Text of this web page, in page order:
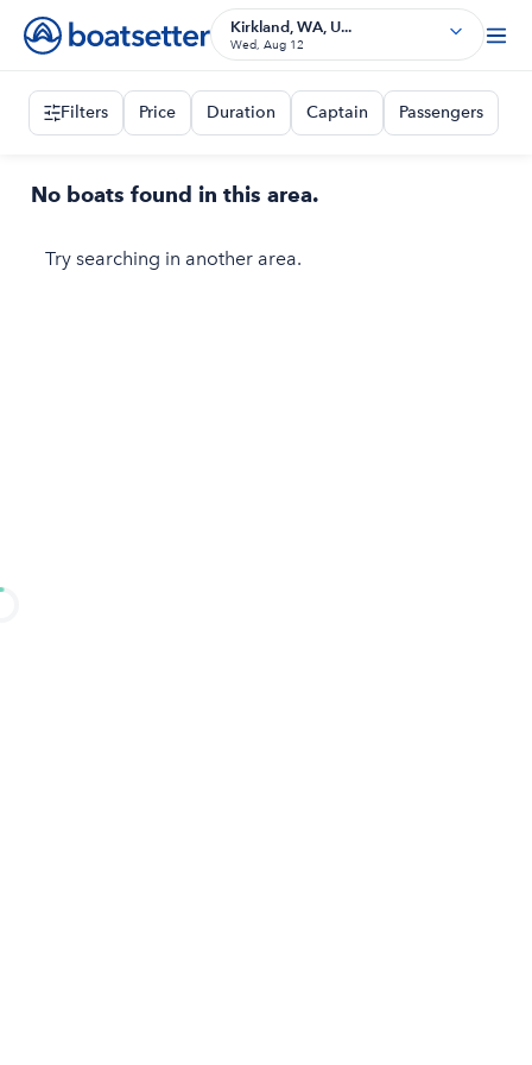
Kirkland, WA, U...
Wed, Aug 12
Filters Price Duration Captain Passengers
No boats found in this area.
Try searching in another area.